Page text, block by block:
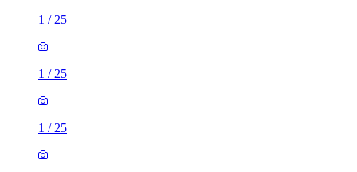
1 / 25
1 / 25
1 / 25